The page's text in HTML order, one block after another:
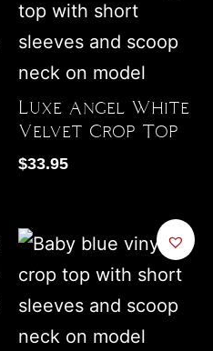
Luxe Angel White
Velvet Crop Top
$33.95